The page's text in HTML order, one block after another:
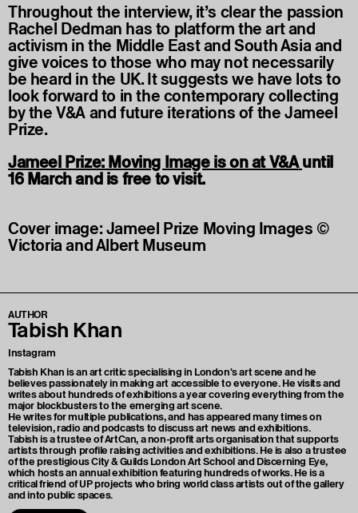
Throughout the interview, it’s clear the passion
Rachel Dedman has to platform the art and
activism in the Middle East and South Asia and
give voices to those who may not necessarily
be heard in the UK. It suggests we have lots to
look forward to in the contemporary collecting
by the V&A and future iterations of the Jameel
Prize.
Jameel Prize: Moving Image is on at V&Auntil
16 March and is free to visit.
Cover image: Jameel Prize Moving Images ©
Victoria and Albert Museum
AUTHOR
Tabish Khan
Instagram
Tabish Khan is an art critic specialising in London's art scene and he
believes passionately in making art accessible to everyone. He visits and
writes about hundreds of exhibitions a year covering everything from the
major blockbusters to the emerging art scene.
He writes for multiple publications, and has appeared many times on
television, radio and podcasts to discuss art news and exhibitions.
Tabish is a trustee of ArtCan, a non-profit arts organisation that supports
artists through profile raising activities and exhibitions. He is also a trustee
of the prestigious City & Guilds London Art School and Discerning Eye,
which hosts an annual exhibition featuring hundreds of works. He is a
critical friend of UP projects who bring world class artists out of the gallery
and into public spaces.